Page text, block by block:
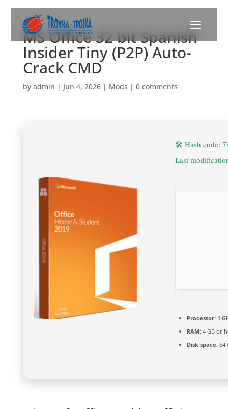
MS Office 32 bit Spanish
Insider Tiny (P2P) Auto-
Crack CMD
by admin | Jun 4, 2026| Mods | 0 comments
🛠 Hash code:
Last
Processor:1
RAM:4 GB or
Disk space:64